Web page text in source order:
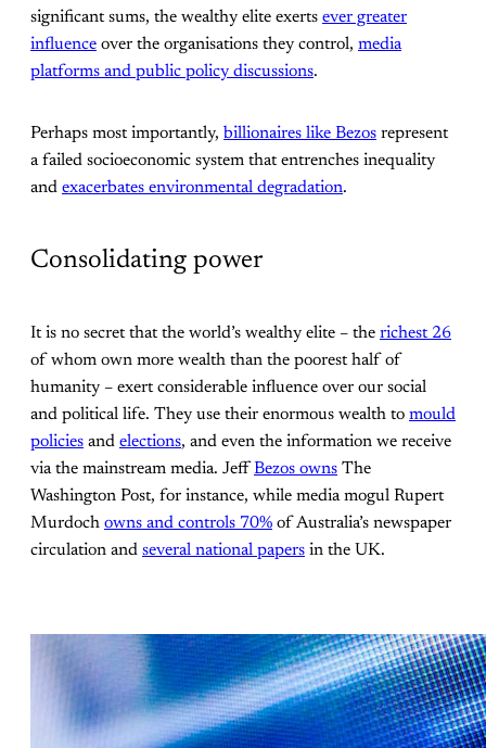
significant sums, the wealthy elite exerts ever greater
influence over the organisations they control, media
platforms and public policy discussions.
Perhaps most importantly, billionaires like Bezos represent
a failed socioeconomic system that entrenches inequality
and exacerbates environmental degradation.
Consolidating power
It is no secret that the world’s wealthy elite – the richest 26
of whom own more wealth than the poorest half of
humanity – exert considerable influence over our social
and political life. They use their enormous wealth to mould
policies and elections, and even the information we receive
via the mainstream media. JeffBezos owns The
Washington Post, for instance, while media mogul Rupert
Murdoch owns and controls 70% of Australia’s newspaper
circulation and several national papers in the UK.